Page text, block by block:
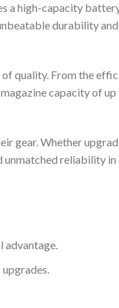
a high-capacity
durability
quality. From the
capacity of
gear. Whether
reliability in
advantage.